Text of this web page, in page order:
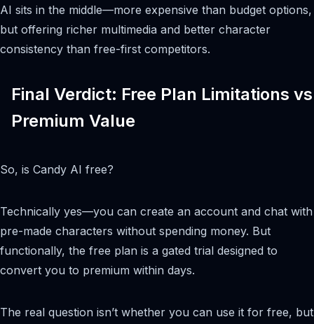
AI sits in the middle—more expensive than budget options,
but offering richer multimedia and better character
consistency than free-first competitors.
Final Verdict: Free Plan Limitations vs
Premium Value
So, is Candy AI free?
Technically yes—you can create an account and chat with
pre-made characters without spending money. But
functionally, the free plan is a gated trial designed to
convert you to premium within days.
The real question isn’t whether you can use it for free, but